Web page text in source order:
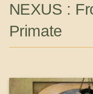
The Benedictine
Becoming a Monk or
The Medal of Saint
NEXUS :
Primate